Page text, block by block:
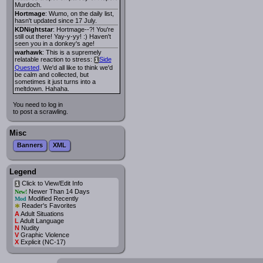
Murdoch.
Hortmage: Wumo, on the daily list,
hasn't updated since 17 July.
KDNightstar: Hortmage--?! You're
still out there! Yay-y-yy! :) Haven't
seen you in a donkey's age!
warhawk: This is a supremely
relatable reaction to stress: iSide
Quested. We'd all like to think we'd
be calm and collected, but
sometimes it just turns into a
meltdown. Hahaha.
You need to log in
to post a scrawling.
Misc
Banners XML
Legend
iClick to View/Edit Info
New!Newer Than 14 Days
Mod Modified Recently
* Reader's Favorites
AAdult Situations
L Adult Language
NNudity
VGraphic Violence
XExplicit (NC-17)